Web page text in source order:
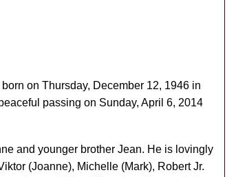
on Thursday, December 12, 1946 in
passing on Sunday, April 6, 2014
and younger brother Jean. He is lovingly
(Joanne), Michelle (Mark), Robert Jr.